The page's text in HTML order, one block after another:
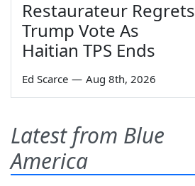
Restaurateur Regrets
Trump Vote As
Haitian TPS Ends
Ed Scarce — Aug 8th, 2026
Latest from Blue
America